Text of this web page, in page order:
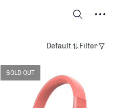
Default Filter
SOLD OUT